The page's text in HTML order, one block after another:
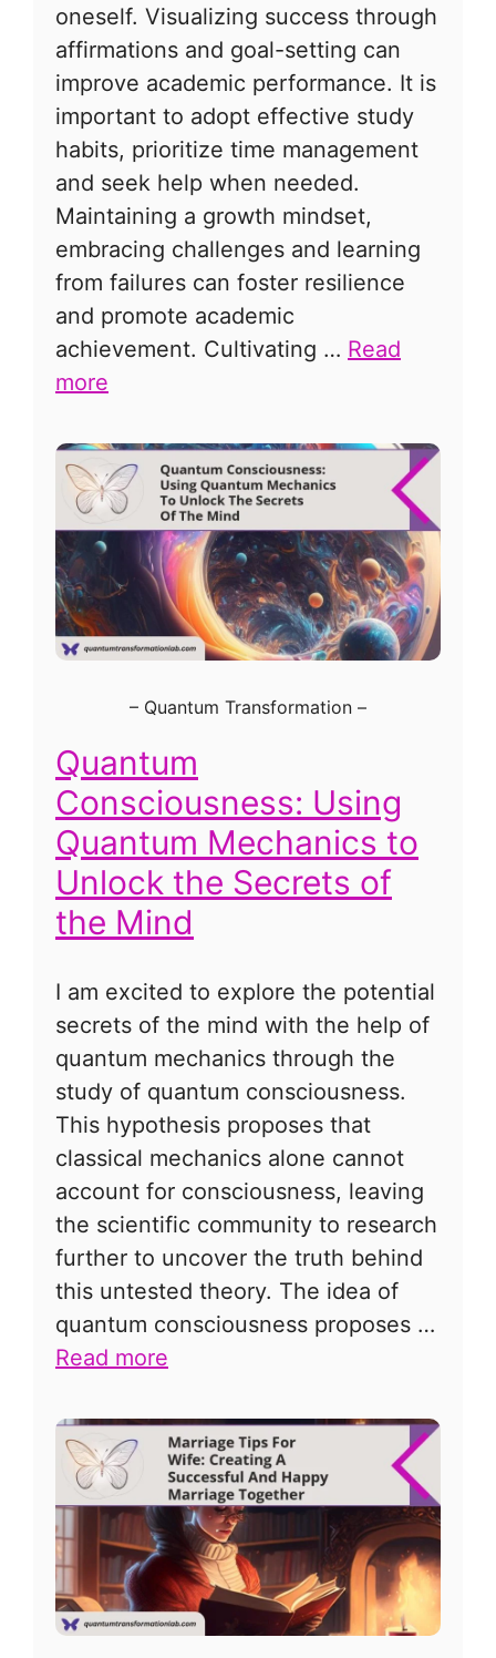
oneself. Visualizing success through
affirmations and goal-setting can
improve academic performance. It is
important to adopt effective study
habits, prioritize time management
and seek help when needed.
Maintaining a growth mindset,
embracing challenges and learning
from failures can foster resilience
and promote academic
achievement. Cultivating … Read
more
– Quantum Transformation –
Quantum
Consciousness: Using
Quantum Mechanics to
Unlock the Secrets of
the Mind
I am excited to explore the potential
secrets of the mind with the help of
quantum mechanics through the
study of quantum consciousness.
This hypothesis proposes that
classical mechanics alone cannot
account for consciousness, leaving
the scientific community to research
further to uncover the truth behind
this untested theory. The idea of
quantum consciousness proposes …
Read more